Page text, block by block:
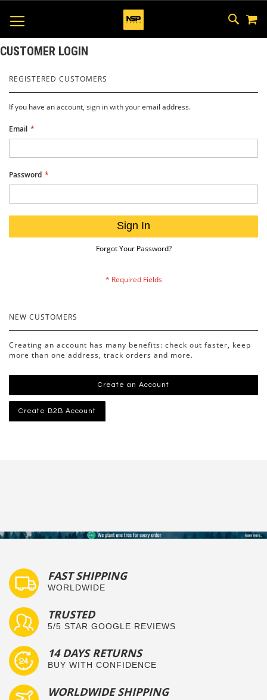
SKIP
TO
CUSTOMER LOGIN
REGISTERED CUSTOMERS
If you have an account, sign in with your email address.
Email
Password
Sign In
Forgot Your Password?
NEW CUSTOMERS
Creating an account has many benefits: check out faster, keep
more than one address, track orders and more.
Create an Account
Create B2B Account
FAST SHIPPING
WORLDWIDE
TRUSTED
5/5 STAR GOOGLE REVIEWS
14 DAYS RETURNS
BUY WITH CONFIDENCE
WORLDWIDE SHIPPING